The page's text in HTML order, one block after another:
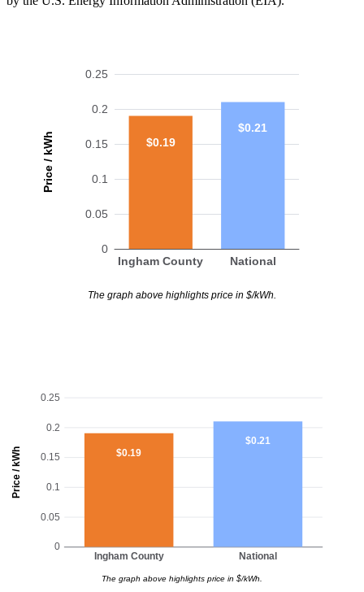
Price / kWh
0
0.05
0.1
0.15
0.2
0.25
Ingham County National
$0.19
$0.21
The graph above highlights price in $/kWh.
Price / kWh
0
0.05
0.1
0.15
0.2
0.25
Ingham County National
$0.19
$0.21
The graph above highlights price in $/kWh.